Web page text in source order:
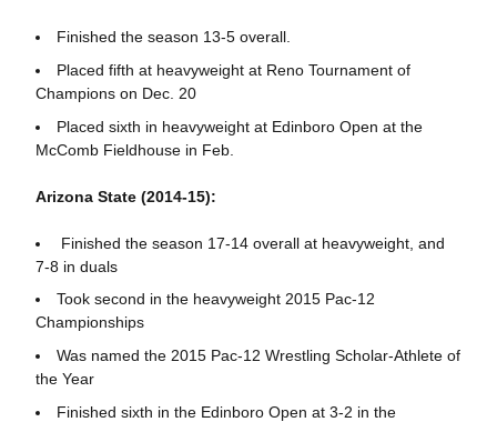
Finished the season 13-5 overall.
Placed fifth at heavyweight at Reno Tournament of
Champions on Dec. 20
Placed sixth in heavyweight at Edinboro Open at the
McComb Fieldhouse in Feb.
Arizona State (2014-15):
Finished the season 17-14 overall at heavyweight, and
7-8 in duals
Took second in the heavyweight 2015 Pac-12
Championships
Was named the 2015 Pac-12 Wrestling Scholar-Athlete of
the Year
Finished sixth in the Edinboro Open at 3-2 in the